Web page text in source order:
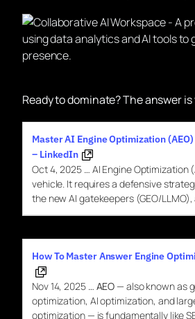
Ready to dominate? The answer is
Master AI Engine Optimization
– LinkedIn
Oct 4, 2025 … AI Engine Optimization (
vehicle. It requires a defensive
the new AI gatekeepers (GEO/
How To Master Answer Engine
Nov 14, 2025 … AEO— also known as
optimization, AI optimization, and
optimization — is fundamentally like